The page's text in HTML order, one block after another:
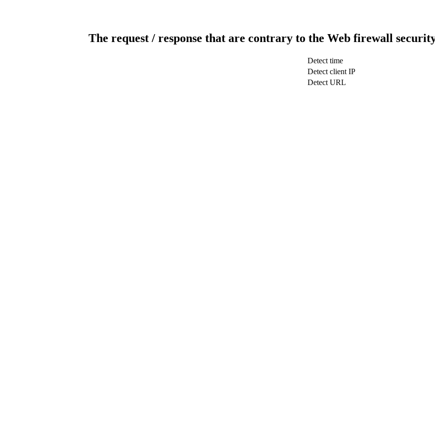
The request / response that are contrary to the Web firewall
Detect time
Detect client IP
Detect URL